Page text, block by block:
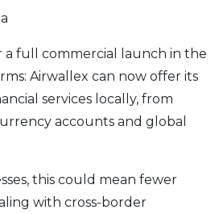
Choice
a full commercial launch in the
Airwallex can now offer its
services locally, from
accounts and global
this could mean fewer
with cross-border